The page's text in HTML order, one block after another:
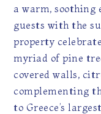
a warm,
guests with the
property
myriad of pine
covered walls,
complementing
to Greece’s